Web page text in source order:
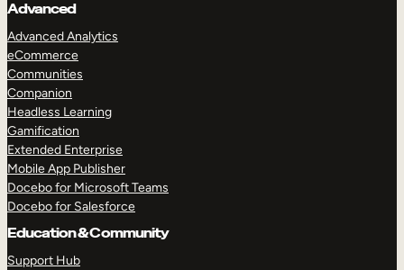
Advanced
Advanced Analytics
eCommerce
Communities
Companion
Headless Learning
Gamification
Extended Enterprise
Mobile App Publisher
Docebo for Microsoft Teams
Docebo for Salesforce
Education & Community
Support Hub